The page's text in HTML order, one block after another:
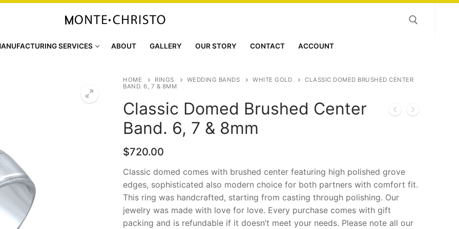
SERVICES ABOUT GALLERY OUR STORY CONTACT ACCOUNT
HOME RINGS WEDDING BANDS WHITE GOLD
CLASSIC DOMED BRUSHED CENTER
BAND. 6, 7 & 8MM
Classic Domed Brushed Center
Band. 6, 7 & 8mm
$720.00
Classic domed comes with brushed center featuring high polished grove
edges, sophisticated also modern choice for both partners with comfort fit.
This ring was handcrafted, starting from casting through polishing. Our
jewelry was made with love for love. Every purchase comes with gift
packing and is refundable if it doesn’t meet your needs. Please note all our